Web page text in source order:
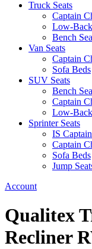
Truck Seats
Captain
Low-
Bench
Van Seats
Captain
Sofa Beds
SUV Seats
Bench
Captain
Low-
Sprinter Seats
IS
Captain
Sofa Beds
Jump
Account
Qualitex
Recliner